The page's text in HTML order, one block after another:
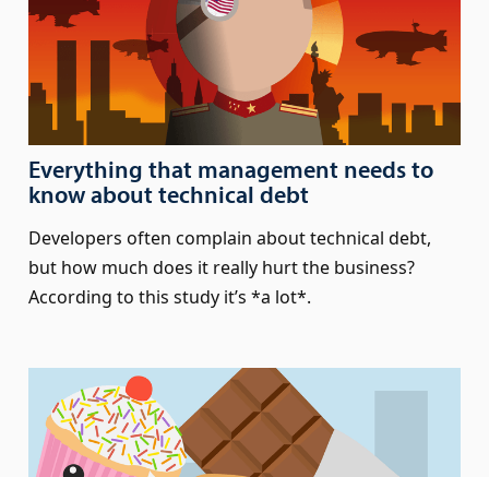
Everything that management needs to
know about technical debt
Developers often complain about technical debt,
but how much does it really hurt the business?
According to this study it’s *a lot*.